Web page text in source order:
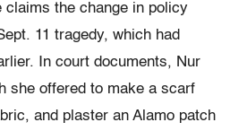
claims the change in policy
11 tragedy, which had
In court documents, Nur
she offered to make a scarf
and plaster an Alamo patch